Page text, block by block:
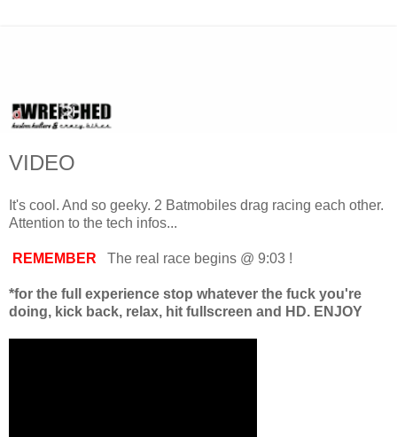
VIDEO
It's cool. And so geeky. 2 Batmobiles drag racing each other.
Attention to the tech infos...
REMEMBER The real race begins @ 9:03 !
*for the full experience stop whatever the fuck you're
doing, kick back, relax, hit fullscreen and HD. ENJOY